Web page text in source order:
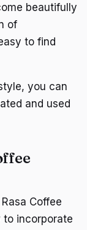
beautifully
of
to find
you can
and used
Coffee
incorporate